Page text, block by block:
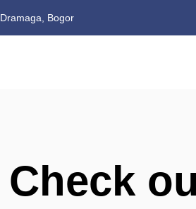
Dramaga, Bogor
Check